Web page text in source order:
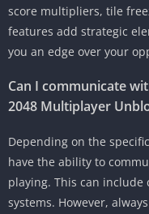
score multipliers, tile
features add strategic
you an edge over your
Can I communicate
2048 Multiplayer
Depending on the
have the ability to
playing. This can include
systems. However,